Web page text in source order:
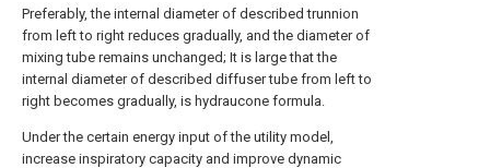
Preferably, the internal diameter of described trunnion
from left to right reduces gradually, and the diameter of
mixing tube remains unchanged; It is large that the
internal diameter of described diffuser tube from left to
right becomes gradually, is hydraucone formula.
Under the certain energy input of the utility model,
increase inspiratory capacity and improve dynamic